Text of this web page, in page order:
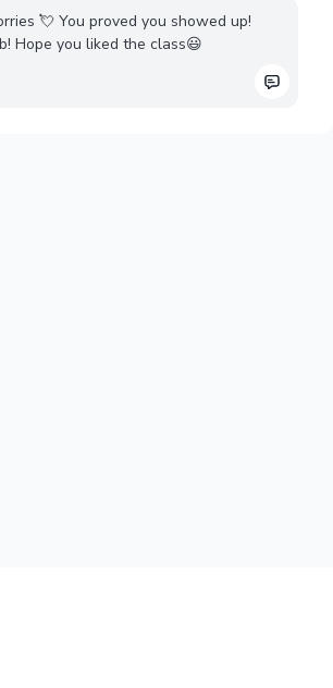
💘 You proved you showed up!
Hope you liked the class😃